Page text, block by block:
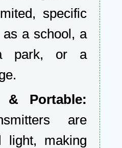
specific
as a school, a
park, or a
& Portable:
are
light, making